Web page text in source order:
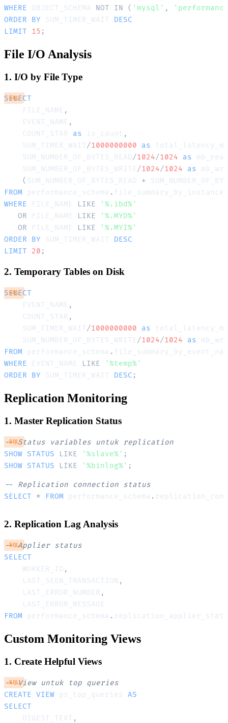
WHERE OBJECT_SCHEMA NOT IN ( 'mysql' ,
ORDER
BY SUM_TIMER_WAIT DESC
LIMIT
15 ;
File I/O Analysis
1. I/O by File Type
SELECT
    FILE_NAME
,
    EVENT_NAME
,
    COUNT_STAR
as io_count ,
    SUM_TIMER_WAIT
/1000000000 as total_latency_ms
    SUM_NUMBER_OF_BYTES_READ
/1024/1024 as mb_read
    SUM_NUMBER_OF_BYTES_WRITE
/1024/1024 as
( SUM_NUMBER_OF_BYTES_READ +
FROM performance_schema .
WHERE FILE_NAME LIKE
'%.ibd%'
OR FILE_NAME LIKE
'%.MYD%'
OR FILE_NAME LIKE
'%.MYI%'
ORDER
BY SUM_TIMER_WAIT DESC
LIMIT
20 ;
SQL
2. Temporary Tables on Disk
SELECT
    EVENT_NAME
,
    COUNT_STAR
,
    SUM_TIMER_WAIT
/1000000000 as total_latency_ms
    SUM_NUMBER_OF_BYTES_WRITE
/1024/1024
as
FROM performance_schema .
WHERE EVENT_NAME LIKE
'%temp%'
ORDER
BY SUM_TIMER_WAIT DESC ;
SQL
Replication Monitoring
1. Master Replication Status
-- Status variables untuk replication
SHOW STATUS LIKE '%slave%' ;
SHOW STATUS LIKE '%binlog%' ;
-- Replication connection status
SELECT
* FROM performance_schema .
SQL
2. Replication Lag Analysis
-- Applier status
SELECT
    WORKER_ID
,
    LAST_SEEN_TRANSACTION
,
    LAST_ERROR_NUMBER
,
FROM performance_schema .
SQL
Custom Monitoring Views
1. Create Helpful Views
-- View untuk top queries
CREATE VIEW ps_top_queries AS
SELECT
    DIGEST_TEXT
,
SQL